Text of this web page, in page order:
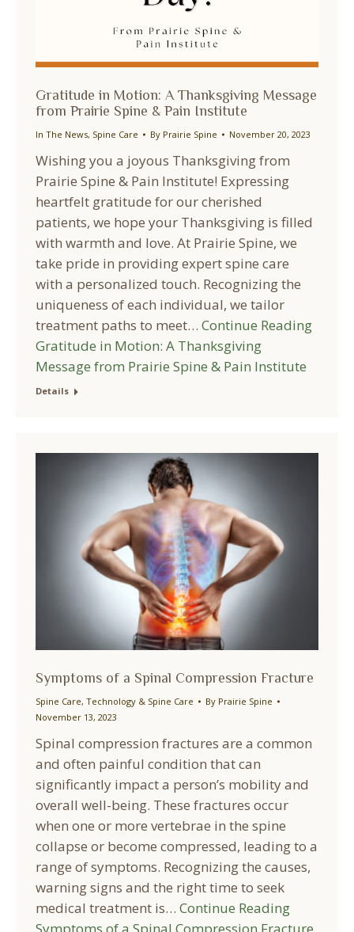
Gratitude in Motion: A Thanksgiving Message
from Prairie Spine & Pain Institute
In The News, Spine Care By Prairie Spine November 20, 2023
Wishing you a joyous Thanksgiving from
Prairie Spine & Pain Institute! Expressing
heartfelt gratitude for our cherished
patients, we hope your Thanksgiving is filled
with warmth and love. At Prairie Spine, we
take pride in providing expert spine care
with a personalized touch. Recognizing the
uniqueness of each individual, we tailor
treatment paths to meet… Continue Reading
Gratitude in Motion: A Thanksgiving
Message from Prairie Spine & Pain Institute
Details
Symptoms of a Spinal Compression Fracture
Spine Care, Technology & Spine Care By Prairie Spine
November 13, 2023
Spinal compression fractures are a common
and often painful condition that can
significantly impact a person’s mobility and
overall well-being. These fractures occur
when one or more vertebrae in the spine
collapse or become compressed, leading to a
range of symptoms. Recognizing the causes,
warning signs and the right time to seek
medical treatment is… Continue Reading